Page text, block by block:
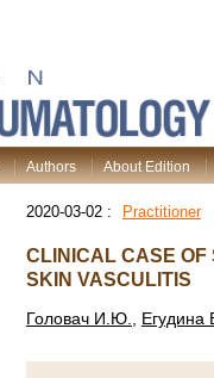
Authors
About Edition
2020-03-02 : Practitioner
CLINICAL CASE OF
SKIN VASCULITIS
Головач И.Ю. Егудина